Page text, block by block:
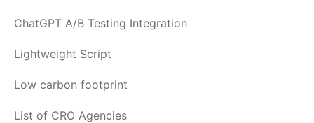
ChatGPT A/B Testing Integration
Lightweight Script
Low carbon footprint
List of CRO Agencies